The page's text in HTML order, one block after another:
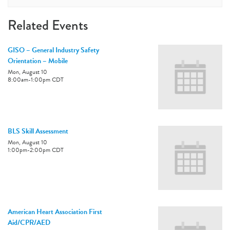
Related Events
GISO – General Industry Safety
Orientation – Mobile
Mon, August 10
8:00am-1:00pmCDT
BLS Skill Assessment
Mon, August 10
1:00pm-2:00pmCDT
American Heart Association First
Aid/CPR/AED